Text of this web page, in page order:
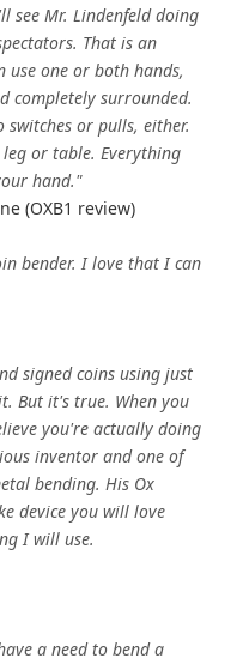
see Mr. Lindenfeld doing
That is an
use one or both hands,
completely surrounded.
switches or pulls, either.
or table. Everything
hand."
(OXB1 review)
bender. I love that I can
signed coins using just
But it's true. When you
you're actually doing
inventor and one of
bending. His Ox
device you will love
I will use.
a need to bend a